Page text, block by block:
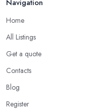
Navigation
Home
All Listings
Get a quote
Contacts
Blog
Register